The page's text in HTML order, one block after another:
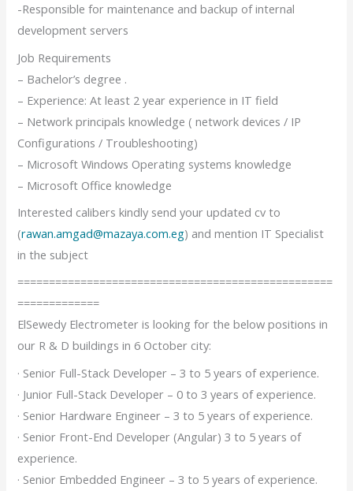
-Responsible for maintenance and backup of internal
development servers
Job Requirements
– Bachelor’s degree .
– Experience: At least 2 year experience in IT field
– Network principals knowledge ( network devices / IP
Configurations / Troubleshooting)
– Microsoft Windows Operating systems knowledge
– Microsoft Office knowledge
Interested calibers kindly send your updated cv to
(rawan.amgad@mazaya.com.eg) and mention IT Specialist
in the subject
==================================================
=============
ElSewedy Electrometer is looking for the below positions in
our R & D buildings in 6 October city:
· Senior Full-Stack Developer – 3 to 5 years of experience.
· Junior Full-Stack Developer – 0 to 3 years of experience.
· Senior Hardware Engineer – 3 to 5 years of experience.
· Senior Front-End Developer (Angular) 3 to 5 years of
experience.
· Senior Embedded Engineer – 3 to 5 years of experience.